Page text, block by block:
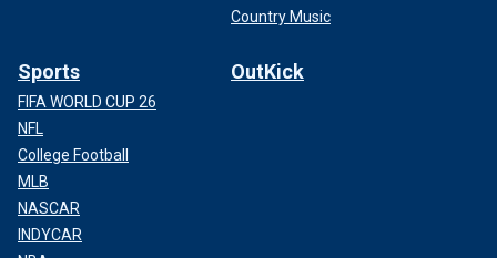
Country Music
Sports
FIFA WORLD CUP 26
NFL
College Football
MLB
NASCAR
INDYCAR
OutKick